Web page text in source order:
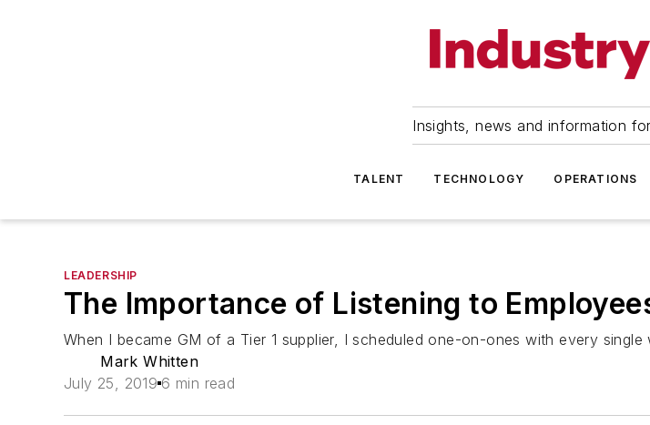
Insights, news and information
TALENT TECHNOLOGY OPERATIONS
LEADERSHIP
The Importance of Listening to
When I became GM of a Tier 1 supplier, I scheduled one-on-ones with every single
Mark Whitten
July 25, 2019 6 min read